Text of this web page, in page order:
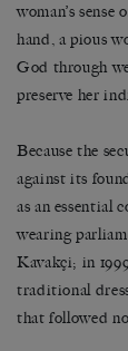
woman’s
hand, a pious
God through
preserve her
Because the
against its
as an essential
wearing
Kavakçi; in
traditional
that followed